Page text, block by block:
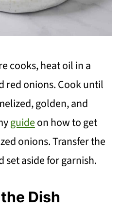
cooks, heat oil in a
red onions. Cook until
golden, and
guideon how to get
onions. Transfer the
set aside for garnish.
Dish